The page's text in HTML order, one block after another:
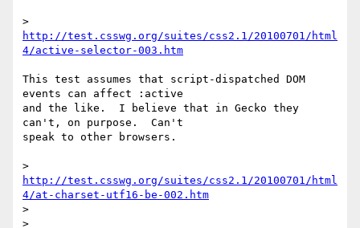
http://test.csswg.org/suites/css2.1/20100701/html
4/active-selector-003.htm
This test assumes that script-dispatched DOM
events can affect :active
and the like.  I believe that in Gecko they
can't, on purpose.  Can't
speak to other browsers.
http://test.csswg.org/suites/css2.1/20100701/html
4/at-charset-utf16-be-002.htm
>